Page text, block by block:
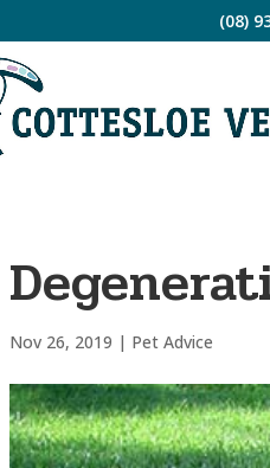
(08)
Nov 26, 2019 | Pet Advice